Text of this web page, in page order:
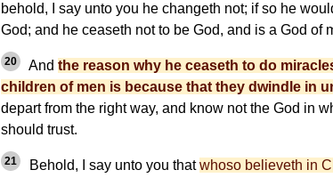
behold, I say unto you he changeth not; if so he
God; and he ceaseth not to be God, and is a God of
20 And the reason why he ceaseth to do
children of men is because that they dwindle in
depart from the right way, and know not the God in
should trust.
21 Behold, I say unto you thatwhoso believeth in